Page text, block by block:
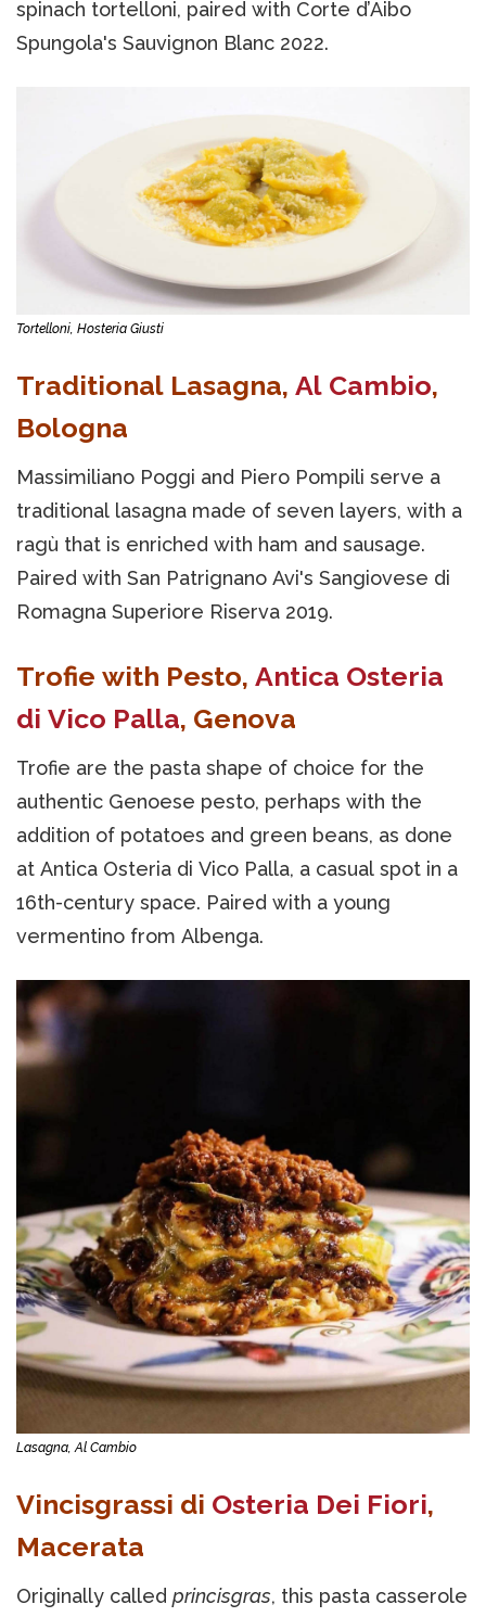
spinach tortelloni, paired with Corte d’Aibo
Spungola's Sauvignon Blanc 2022.
Tortelloni, Hosteria Giusti
Traditional Lasagna, Al Cambio,
Bologna
Massimiliano Poggi and Piero Pompili serve a
traditional lasagna made of seven layers, with a
ragù that is enriched with ham and sausage.
Paired with San Patrignano Avi's Sangiovese di
Romagna Superiore Riserva 2019.
Trofie with Pesto, Antica Osteria
di Vico Palla, Genova
Trofie are the pasta shape of choice for the
authentic Genoese pesto, perhaps with the
addition of potatoes and green beans, as done
at Antica Osteria di Vico Palla, a casual spot in a
16th-century space. Paired with a young
vermentino from Albenga.
Lasagna, Al Cambio
Vincisgrassi di Osteria Dei Fiori,
Macerata
Originally called princisgras, this pasta casserole